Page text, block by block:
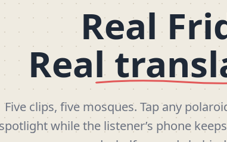
Real
Real
Five clips, five mosques. Tap any
spotlight while the listener’s phone